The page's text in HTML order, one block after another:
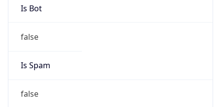
Is Bot
false
Is Spam
false